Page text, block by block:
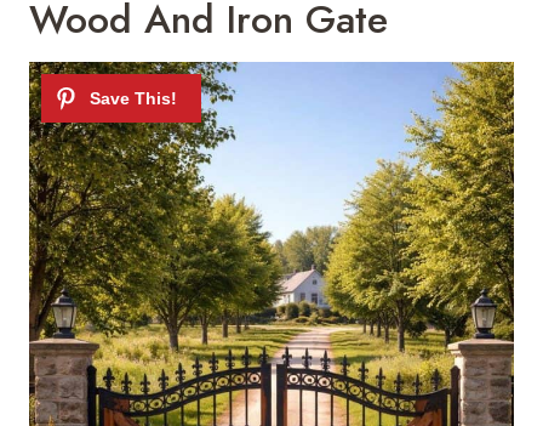
Wood And Iron Gate